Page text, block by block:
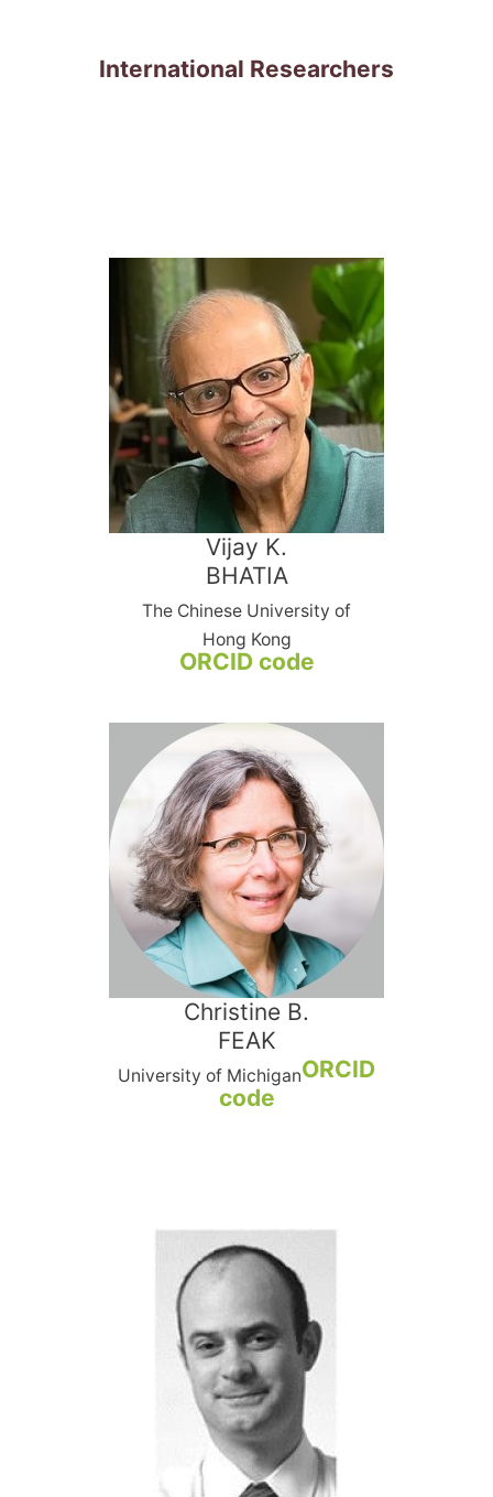
International Researchers
Vijay K.
BHATIA
The Chinese University of
Hong Kong
ORCID code
Christine B.
FEAK
University of MichiganORCID
code